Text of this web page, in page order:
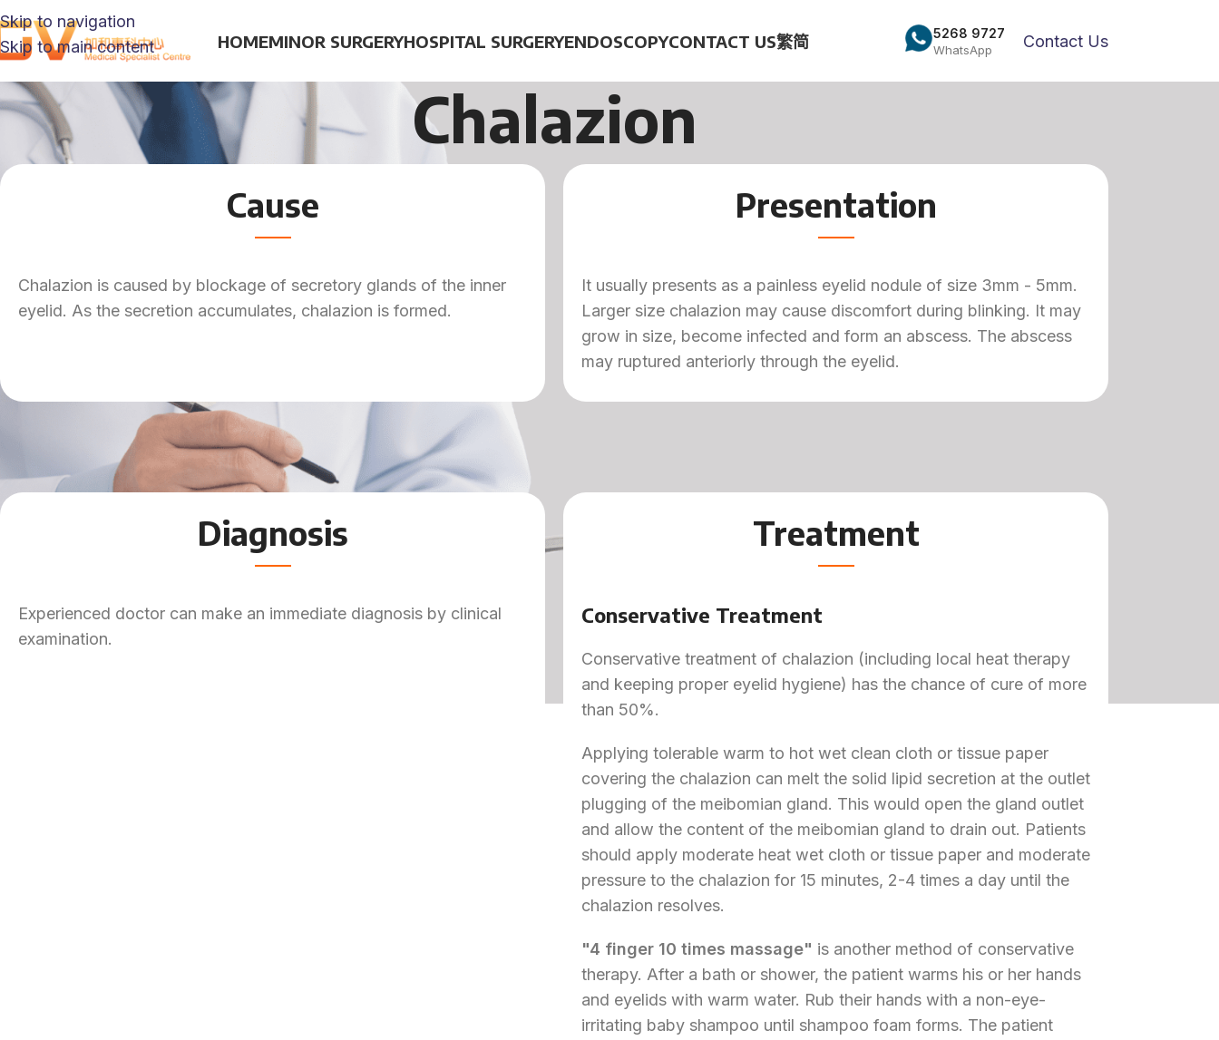
Skip to navigation
Skip to main content
HOMEMINOR SURGERYHOSPITAL SURGERYENDOSCOPYCONTACT US繁简 5268 9727
WhatsApp Contact Us
Chalazion
Cause
Chalazion is caused by blockage of secretory glands of the inner
eyelid. As the secretion accumulates, chalazion is formed.
Presentation
It usually presents as a painless eyelid nodule of size 3mm - 5mm.
Larger size chalazion may cause discomfort during blinking. It may
grow in size, become infected and form an abscess. The abscess
may ruptured anteriorly through the eyelid.
Diagnosis
Experienced doctor can make an immediate diagnosis by clinical
examination.
Treatment
Conservative Treatment
Conservative treatment of chalazion (including local heat therapy
and keeping proper eyelid hygiene) has the chance of cure of more
than 50%.
Applying tolerable warm to hot wet clean cloth or tissue paper
covering the chalazion can melt the solid lipid secretion at the outlet
plugging of the meibomian gland. This would open the gland outlet
and allow the content of the meibomian gland to drain out. Patients
should apply moderate heat wet cloth or tissue paper and moderate
pressure to the chalazion for 15 minutes, 2-4 times a day until the
chalazion resolves.
"4 finger 10 times massage" is another method of conservative
therapy. After a bath or shower, the patient warms his or her hands
and eyelids with warm water. Rub their hands with a non-eye-
irritating baby shampoo until shampoo foam forms. The patient